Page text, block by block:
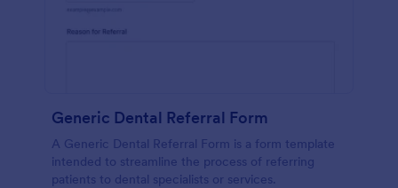
Generic Dental Referral Form
A Generic Dental Referral Form is a form template
intended to streamline the process of referring
patients to dental specialists or services.